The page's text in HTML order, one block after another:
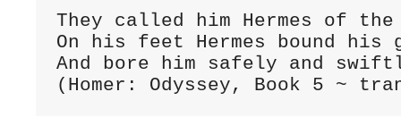
They called him Hermes of
On his feet Hermes bound
And bore him safely and
(Homer: Odyssey, Book 5 ~